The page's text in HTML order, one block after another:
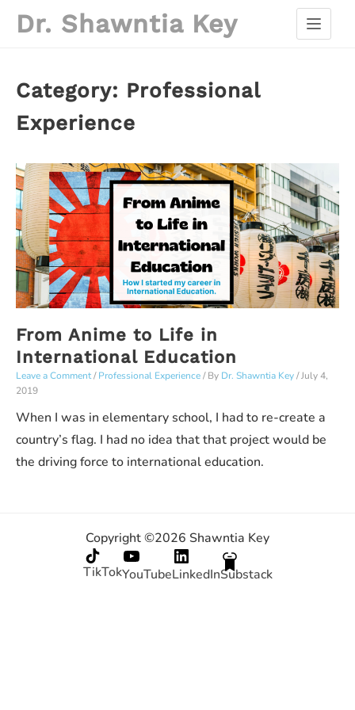
Dr. Shawntia Key
Category: Professional
Experience
From Anime to Life in
International Education
Leave a Comment/Professional Experience/ By Dr. Shawntia Key/July 4,
2019
When I was in elementary school, I had to re-create a
country’s flag. I had no idea that that project would be
the driving force to international education.
Copyright ©2026 Shawntia Key
TikTokYouTubeLinkedInSubstack